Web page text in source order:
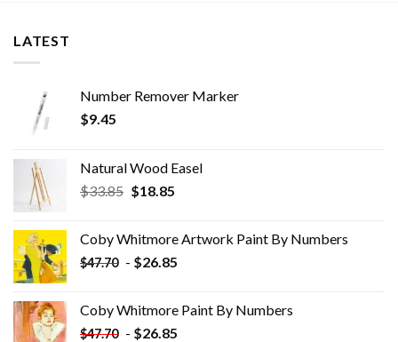
LATEST
Number Remover Marker
$9.45
Natural Wood Easel
$33.85 Original
$33.85.
$18.85Current
$18.85.
Coby Whitmore Artwork Paint By Numbers
$47.70 - $26.85
Coby Whitmore Paint By Numbers
$47.70 - $26.85